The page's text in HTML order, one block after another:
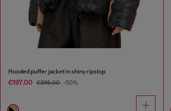
Hooded puffer jacket in shiny ripstop
€197.00 €395.00 -50%